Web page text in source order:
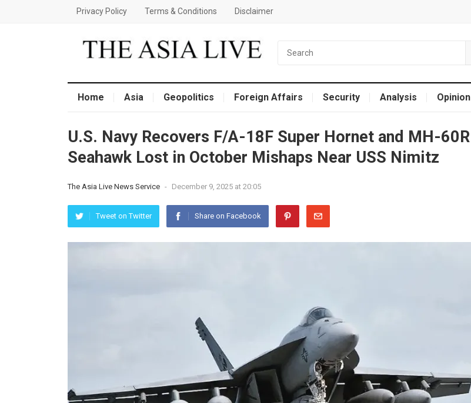
Privacy Policy Terms & Conditions Disclaimer
Home Asia Geopolitics Foreign Affairs Security Analysis Opinion
U.S. Navy Recovers F/A-18F Super Hornet and MH-60R
Seahawk Lost in October Mishaps Near USS Nimitz
The Asia Live News Service - December 9, 2025 at 20:05
Tweet on Twitter Share on Facebook